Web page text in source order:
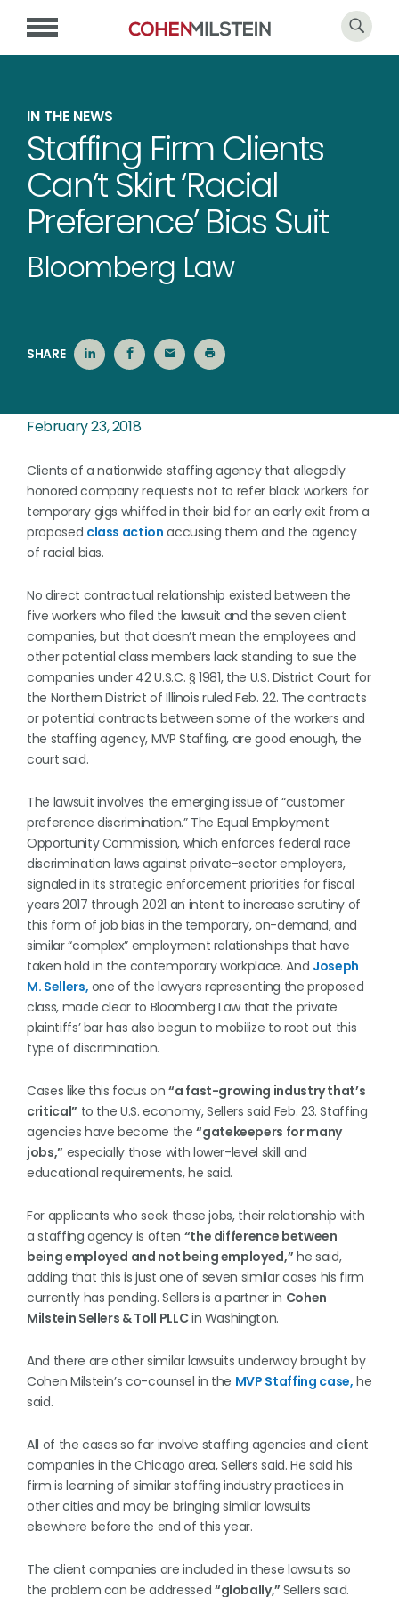
IN THE NEWS
Staffing Firm Clients
Can’t Skirt ‘Racial
Preference’ Bias Suit
Bloomberg Law
SHARE
February 23, 2018
Clients of a nationwide staffing agency that allegedly
honored company requests not to refer black workers for
temporary gigs whiffed in their bid for an early exit from a
proposed class action accusing them and the agency
of racial bias.
No direct contractual relationship existed between the
five workers who filed the lawsuit and the seven client
companies, but that doesn’t mean the employees and
other potential class members lack standing to sue the
companies under 42 U.S.C. § 1981, the U.S. District Court for
the Northern District of Illinois ruled Feb. 22. The contracts
or potential contracts between some of the workers and
the staffing agency, MVP Staffing, are good enough, the
court said.
The lawsuit involves the emerging issue of “customer
preference discrimination.” The Equal Employment
Opportunity Commission, which enforces federal race
discrimination laws against private-sector employers,
signaled in its strategic enforcement priorities for fiscal
years 2017 through 2021 an intent to increase scrutiny of
this form of job bias in the temporary, on-demand, and
similar “complex” employment relationships that have
taken hold in the contemporary workplace. And Joseph
M. Sellers, one of the lawyers representing the proposed
class, made clear to Bloomberg Law that the private
plaintiffs’ bar has also begun to mobilize to root out this
type of discrimination.
Cases like this focus on“a fast-growing industry that’s
critical” to the U.S. economy, Sellers said Feb. 23. Staffing
agencies have become the“gatekeepers for many
jobs,” especially those with lower-level skill and
educational requirements, he said.
For applicants who seek these jobs, their relationship with
a staffing agency is often “the difference between
being employed and not being employed,” he said,
adding that this is just one of seven similar cases his firm
currently has pending. Sellers is a partner in Cohen
Milstein Sellers & Toll PLLCin Washington.
And there are other similar lawsuits underway brought by
Cohen Milstein’s co-counsel in the MVP Staffing case, he
said.
All of the cases so far involve staffing agencies and client
companies in the Chicago area, Sellers said. He said his
firm is learning of similar staffing industry practices in
other cities and may be bringing similar lawsuits
elsewhere before the end of this year.
The client companies are included in these lawsuits so
the problem can be addressed “globally,” Sellers said.